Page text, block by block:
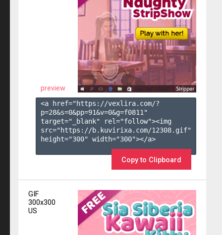
preview
<a href="https://vexlira.com/?
p=28&s=0&pp=91&v=0&g=f0811 "
target="_blank" rel="follow"><img
src="https://b.kuvirixa.com/12308.gif"
height="300" width="300"></a>
Copy to Clipboard
GIF
300x300
US